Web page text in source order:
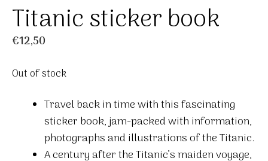
Titanic sticker book
€12,50
Out of stock
Travel back in time with this fascinating
sticker book, jam-packed with information,
photographs and illustrations of the Titanic.
A century after the Titanic’s maiden voyage,